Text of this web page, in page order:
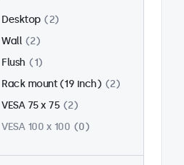
Desktop
2
Wall
2
Flush
1
Rack mount (19 inch)
2
VESA 75 x 75
2
VESA 100 x 100
0